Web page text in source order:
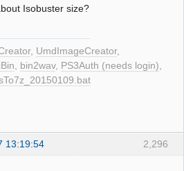
Isobuster size?
, UmdImageCreator,
bin2wav, PS3Auth (needs login)
2,296
13:19:54